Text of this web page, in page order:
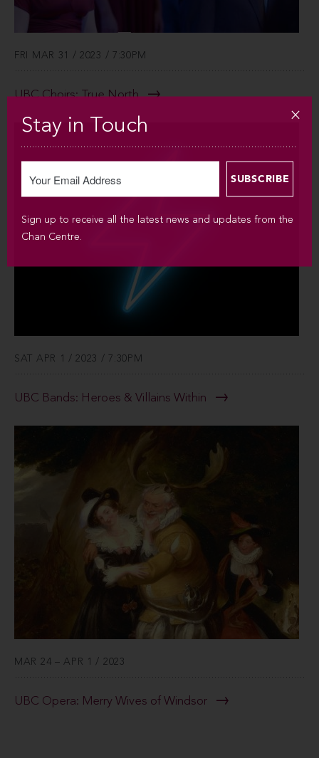
FRI MAR 31 / 2023 / 7:30PM
UBC Choirs: True North
SAT APR 1 / 2023 / 7:30PM
UBC Bands: Heroes & Villains Within
MAR 24 – APR 1 / 2023
UBC Opera: Merry Wives of Windsor
Stay in Touch
Sign up to receive all the latest news and updates from the
Chan Centre.